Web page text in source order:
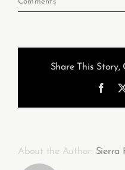
Share This Story,
About the Author: Sierra